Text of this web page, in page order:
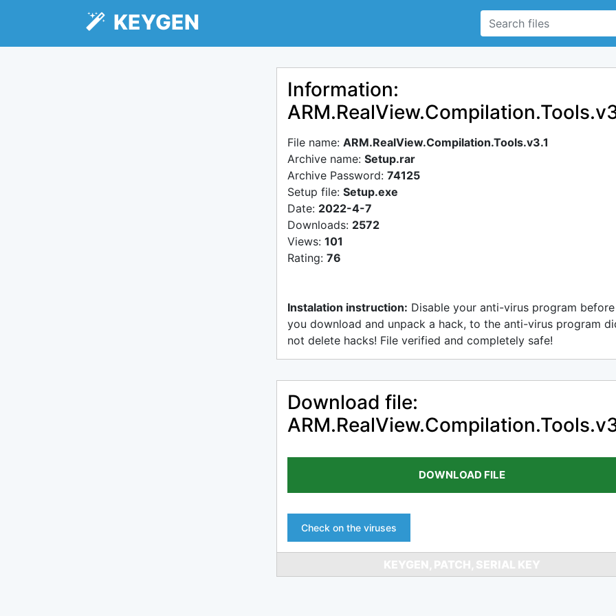
KEYGEN
Information:
File name: ARM.RealView.Compilation.Tools.v3.1
Archive name: Setup.rar
Archive Password: 74125
Setup file: Setup.exe
Date: 2022-4-7
Downloads: 2572
Views: 101
Rating: 76
Instalation instruction: Disable your anti-virus program before
you download and unpack a hack, to the anti-virus program
not delete hacks! File verified and completely safe!
Download file:
DOWNLOAD FILE
Check on the viruses